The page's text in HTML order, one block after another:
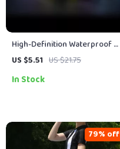
High-Definition Waterproof &
Fog-Proof Adult Swimming
US $5.51 US $21.75
In Stock
79% off